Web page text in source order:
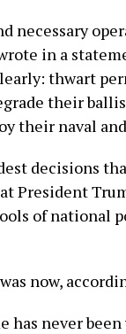
necessary
in a
thwart
their
their naval
decisions
President
of national
now,
has never